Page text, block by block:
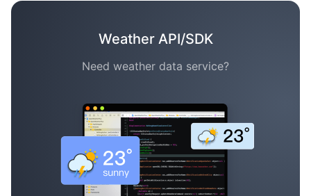
Weather API/SDK
Need weather data service?